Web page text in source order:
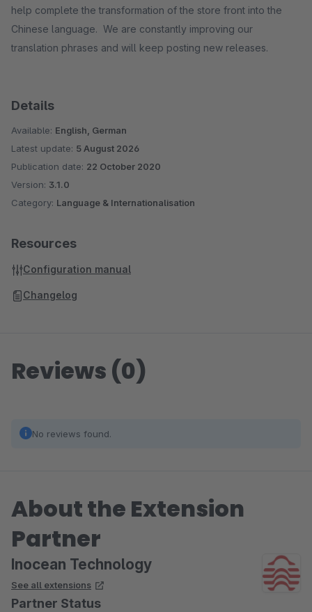
help complete the transformation of the store front into the
Chinese language. We are constantly improving our
translation phrases and will keep posting new releases.
Details
Available: English, German
Latest update: 5 August 2026
Publication date: 22 October 2020
Version: 3.1.0
Category: Language & Internationalisation
Resources
Configuration manual
Changelog
Reviews (0)
No reviews found.
About the Extension
Partner
Inocean Technology
See all extensions
Partner Status